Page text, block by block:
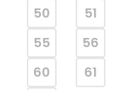
50
51
55
56
60
61